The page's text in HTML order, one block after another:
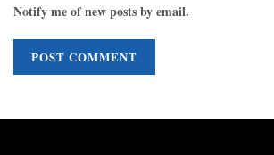
Notify me of new posts by email.